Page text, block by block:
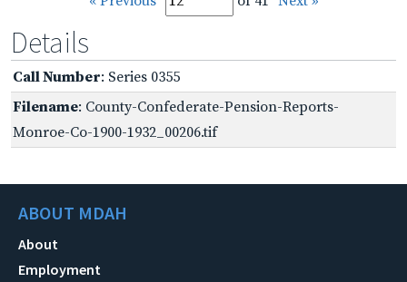
Details
Call Number: Series 0355
Filename: County-Confederate-Pension-Reports-
Monroe-Co-1900-1932_00206.tif
ABOUT MDAH
About
Employment